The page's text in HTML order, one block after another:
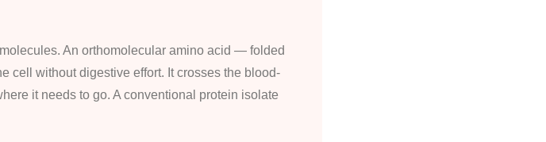
An orthomolecular amino acid — folded
cell without digestive effort. It crosses the blood-
it needs to go. A conventional protein isolate